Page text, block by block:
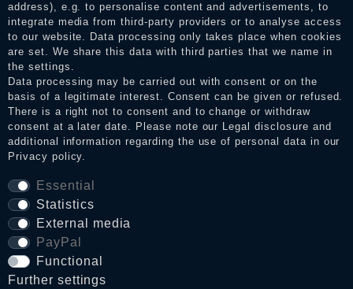
address), e.g. to personalise content and advertisements, to
integrate media from third-party providers or to analyse access
to our website. Data processing only takes place when cookies
are set. We share this data with third parties that we name in
the settings.
Data processing may be carried out with consent or on the
basis of a legitimate interest. Consent can be given or refused.
There is a right not to consent and to change or withdraw
consent at a later date. Please note our Legal disclosure and
additional information regarding the use of personal data in our
Privacy policy.
Essential
Statistics
External media
PayPal
Functional
Further settings
Legal disclosure
Privacy policy
Cancellation rights
WITHDRAW FROM CONTRACT HERE